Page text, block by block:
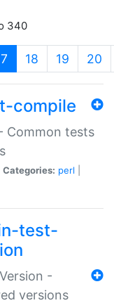
340
(current)
18 19 20
compile
Common tests
Categories: perl
test-
-
versions